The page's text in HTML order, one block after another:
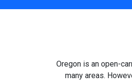
Oregon is an open-
many areas.